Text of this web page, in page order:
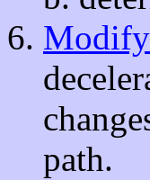
Modify
path.